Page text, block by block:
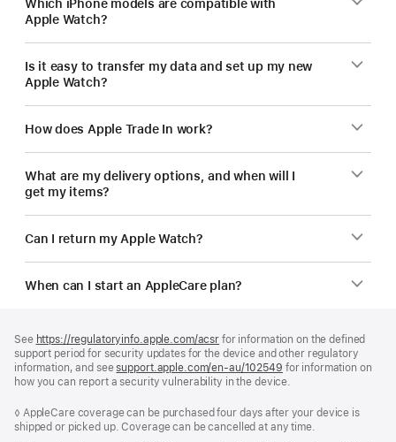
Which iPhone models are compatible with
Apple Watch?
Is it easy to transfer my data and set up my new
Apple Watch?
How does Apple Trade In work?
What are my delivery options, and when will I
get my items?
Can I return my Apple Watch?
When can I start an AppleCare plan?
See https://regulatoryinfo.apple.com/acsr for information on the defined
support period for security updates for the device and other regulatory
information, and seesupport.apple.com/en-au/102549 for information on
how you can report a security vulnerability in the device.
Footnote
◊ AppleCare coverage can be purchased four days after your device is
shipped or picked up. Coverage can be cancelled at any time.